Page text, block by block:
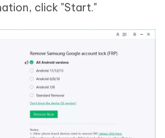
click "Start."